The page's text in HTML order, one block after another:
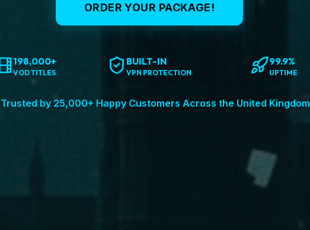
ORDER YOUR PACKAGE!
198,000+
VOD TITLES
BUILT-IN
VPN PROTECTION
99.9%
UPTIME
Trusted by 25,000+ Happy Customers Across the United Kingdom